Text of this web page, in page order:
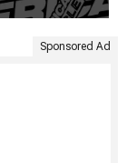
Sponsored Ad